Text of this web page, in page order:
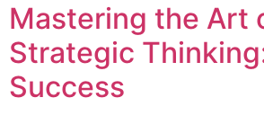
Mastering the Art
Strategic
Success